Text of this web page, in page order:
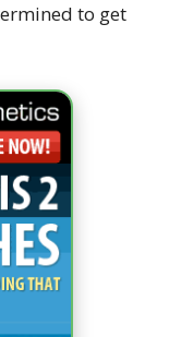
to get